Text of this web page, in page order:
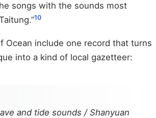
songs with the sounds most
10
Ocean include one record that turns
into a kind of local gazetteer:
and tide sounds / Shanyuan